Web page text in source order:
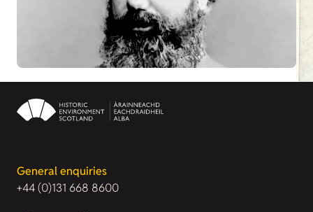
General enquiries
+44 (0)131 668 8600